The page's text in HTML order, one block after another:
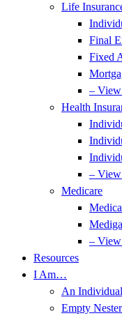
Life
Final
Fixed
–
Health
–
Medicare
–
Resources
I Am…
An
Empty